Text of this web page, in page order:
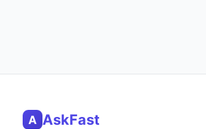
A AskFast